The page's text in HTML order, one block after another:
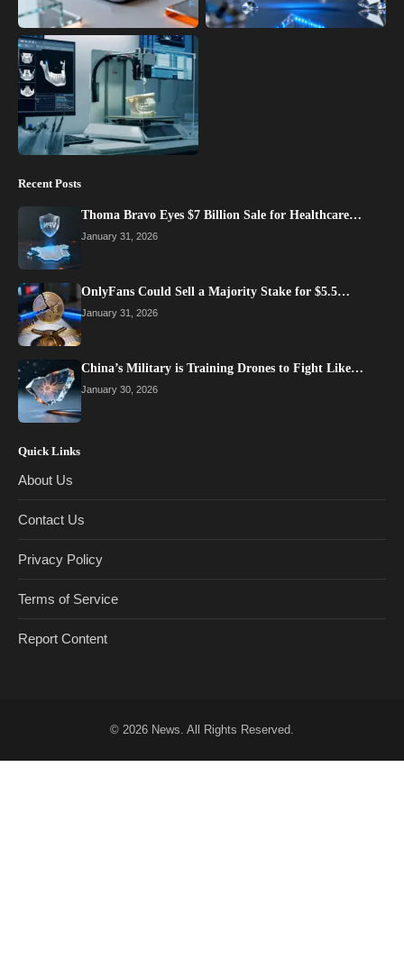
Recent Posts
Thoma Bravo Eyes $7 Billion Sale for Healthcare…
January 31, 2026
OnlyFans Could Sell a Majority Stake for $5.5…
January 31, 2026
China’s Military is Training Drones to Fight Like…
January 30, 2026
Quick Links
About Us
Contact Us
Privacy Policy
Terms of Service
Report Content
© 2026 News. All Rights Reserved.